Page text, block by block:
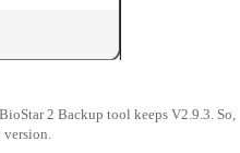
2 Backup tool keeps V2.9.3. So,
version.